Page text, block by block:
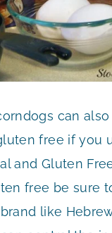
can
free if you
and Gluten
free be sure
like